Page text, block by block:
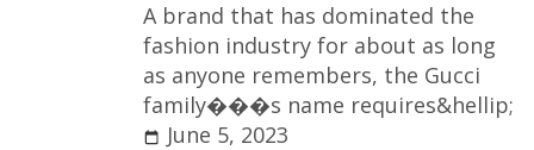
A brand that has dominated the
fashion industry for about as long
as anyone remembers, the Gucci
family���s name requires&hellip;
June 5, 2023